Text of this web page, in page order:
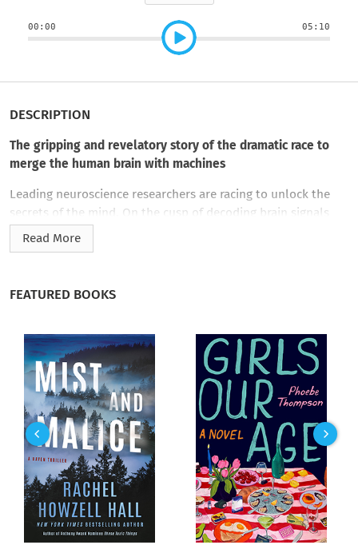
00:00 05:10
DESCRIPTION
The gripping and revelatory story of the dramatic race to
merge the human brain with machines
Leading neuroscience researchers are racing to unlock the
secrets of the mind. On the cusp of decoding brain signals
that govern motor skills, they are developing miraculous
technologies to enable paraplegics and wounded soldiers to
wealth.
Part life-altering cure, part science fiction, part military
dream, these cutting-edge brain-computer interfaces promise
to improve lives—but also hold the potential to augment
soldiers' combat capabilities. In
The Brain Electric, Malcolm
Gay follows the dramatic emergence of these technologies,
taking us behind the scenes into the operating rooms, start-
ups, and research labs where the future is unfolding. With
access to many of the field's top scientists, Gay illuminates
this extraordinary race—where science, medicine, profit, and
war converge—for the first time. But this isn't just a story
Read More
FEATURED BOOKS